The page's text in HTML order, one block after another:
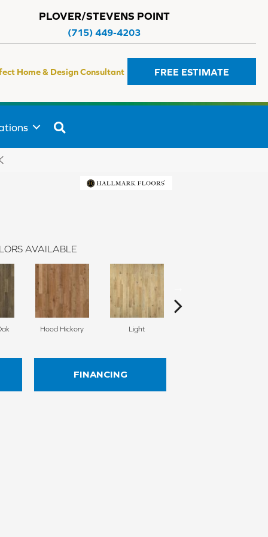
PLOVER/STEVENS POINT
(715) 449-4203
Home & Design Consultant FREE ESTIMATE
AVAILABLE
Hood Hickory Light
FINANCING